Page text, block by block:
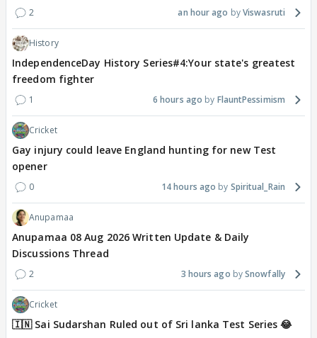
2 an hour ago Viswasruti
History
IndependenceDay History Series#4:Your state's greatest
freedom fighter
1 6 hours ago FlauntPessimism
Cricket
Gay injury could leave England hunting for new Test
opener
0 14 hours ago Spiritual_Rain
Anupamaa
Anupamaa 08 Aug 2026 Written Update & Daily
Discussions Thread
2 3 hours ago Snowfally
Cricket
🇮🇳 Sai Sudarshan Ruled out of Sri lanka Test Series 😂